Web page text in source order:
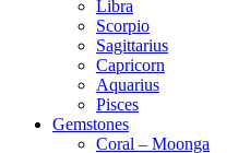
Libra
Scorpio
Sagittarius
Capricorn
Aquarius
Pisces
Gemstones
Coral – Moonga